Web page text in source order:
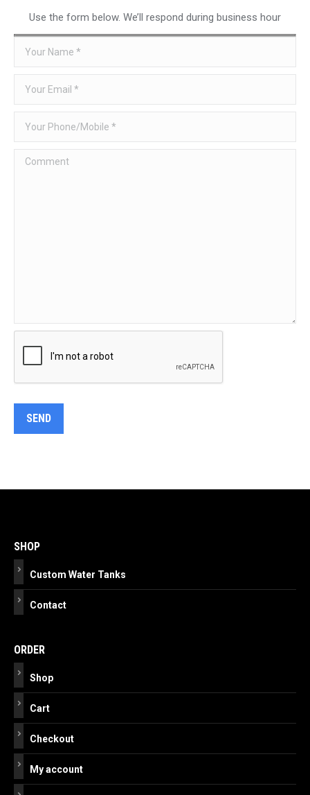
Use the form below. We’ll respond during business hour
navigation
SHOP
Custom Water Tanks
Contact
ORDER
Shop
Cart
Checkout
My account